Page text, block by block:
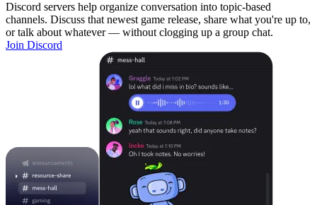
Discord servers help organize conversation into topic-based
channels. Discuss that newest game release, share what you're up to,
or talk about whatever — without clogging up a group chat.
Join Discord